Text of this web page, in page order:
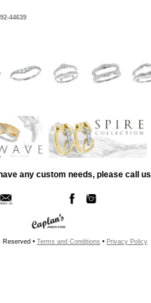
44639
any custom needs, please call
• Terms and Conditions • Privacy Policy